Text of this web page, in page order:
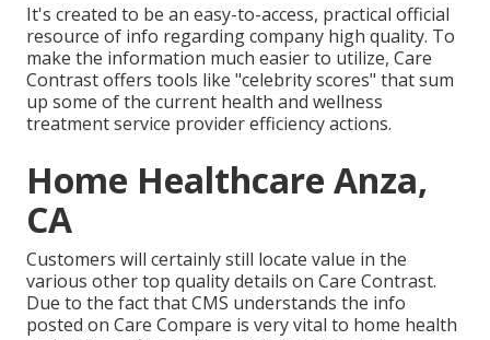
It's created to be an easy-to-access, practical official
resource of info regarding company high quality. To
make the information much easier to utilize, Care
Contrast offers tools like "celebrity scores" that sum
up some of the current health and wellness
treatment service provider efficiency actions.
Home Healthcare Anza,
CA
Customers will certainly still locate value in the
various other top quality details on Care Contrast.
Due to the fact that CMS understands the info
posted on Care Compare is very vital to home health